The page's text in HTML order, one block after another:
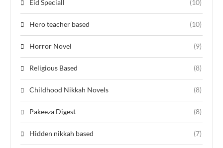
Eid Speciall (10)
Hero teacher based (10)
Horror Novel (9)
Religious Based (8)
Childhood Nikkah Novels (8)
Pakeeza Digest (8)
Hidden nikkah based (7)